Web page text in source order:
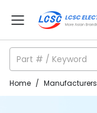
Home / Manufacturers